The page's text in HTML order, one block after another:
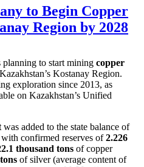
to Begin Copper
Region by 2028
planning to start mining copper
Kostanay Region.
exploration since 2013, as
on Kazakhstan’s Unified
was added to the state balance of
confirmed reserves of2.226
thousand tons of copper
of silver (average content of